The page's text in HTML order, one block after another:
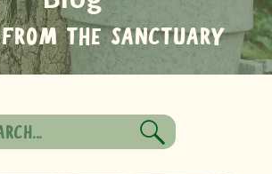
THE SANCTUARY